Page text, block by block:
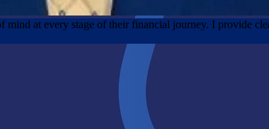
at every stage of their financial journey. I provide